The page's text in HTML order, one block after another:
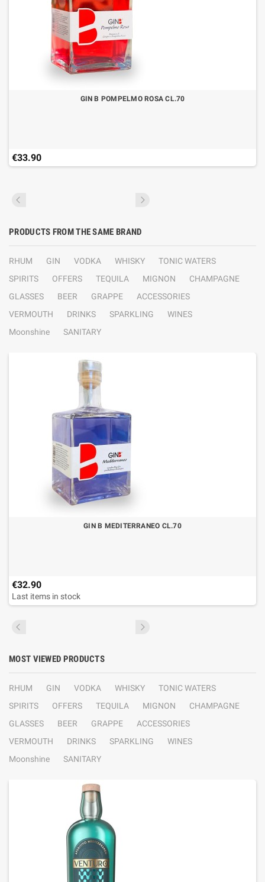
GIN B POMPELMO ROSA CL.70
€33.90
PRODUCTS FROM THE SAME BRAND
RHUM GIN VODKA WHISKY
TONIC WATERS
SPIRITS
OFFERS TEQUILA MIGNON
CHAMPAGNE
GLASSES
BEER GRAPPE
ACCESSORIES
VERMOUTH
DRINKS SPARKLING
WINES
Moonshine
SANITARY
GIN B MEDITERRANEO CL.70
€32.90
Last items in stock
MOST VIEWED PRODUCTS
RHUM GIN VODKA WHISKY
TONIC WATERS
SPIRITS
OFFERS TEQUILA MIGNON
CHAMPAGNE
GLASSES
BEER GRAPPE
ACCESSORIES
VERMOUTH
DRINKS SPARKLING
WINES
Moonshine
SANITARY